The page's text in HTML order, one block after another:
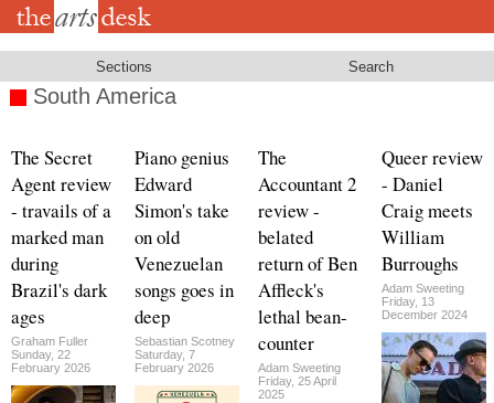
Skip
Sections Search
South America
The Secret
Agent review
- travails of a
marked man
during
Brazil's dark
ages
Graham Fuller
Sunday, 22
February 2026
Piano genius
Edward
Simon's take
on old
Venezuelan
songs goes in
deep
Sebastian Scotney
Saturday, 7
February 2026
The
Accountant 2
review -
belated
return of Ben
Affleck's
lethal bean-
counter
Adam Sweeting
Friday, 25 April
2025
Queer review
- Daniel
Craig meets
William
Burroughs
Adam Sweeting
Friday, 13
December 2024